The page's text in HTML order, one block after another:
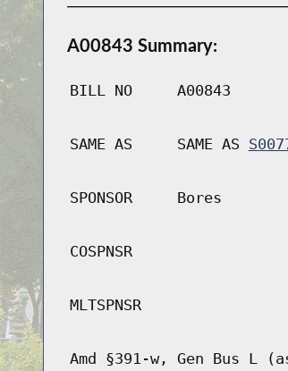
A00843 Summary:
BILL NO A00843
SAME AS SAME AS
SPONSOR Bores
COSPNSR
MLTSPNSR
Amd §391-w, Gen Bus L